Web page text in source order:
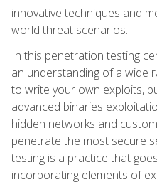
innovative techniques and
world threat scenarios.
In this penetration testing
an understanding of a wide
to write your own exploits,
advanced binaries
hidden networks and
penetrate the most secure
testing is a practice that
incorporating elements of